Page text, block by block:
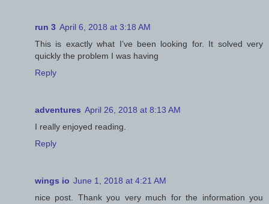
run 3 April 6, 2018 at 3:18 AM
This is exactly what I’ve been looking for. It solved very
quickly the problem I was having
Reply
adventures April 26, 2018 at 8:13 AM
I really enjoyed reading.
Reply
wings io June 1, 2018 at 4:21 AM
nice post. Thank you very much for the information you